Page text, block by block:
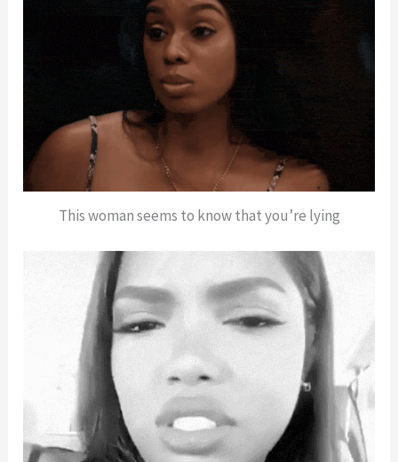
This woman seems to know that you’re lying